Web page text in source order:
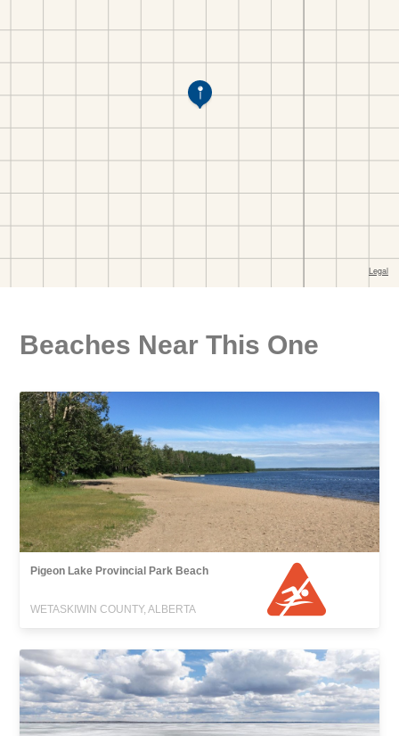
Beaches Near This One
Pigeon Lake Provincial Park Beach
WETASKIWIN COUNTY, ALBERTA